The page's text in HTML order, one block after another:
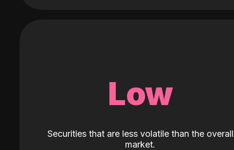
Low
Securities that are less volatile than the overall
market.